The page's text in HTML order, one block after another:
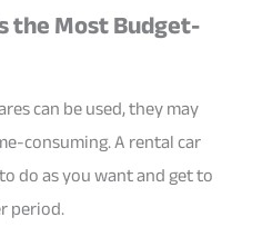
the Most Budget-
can be used, they may
consuming. A rental car
do as you want and get to
period.